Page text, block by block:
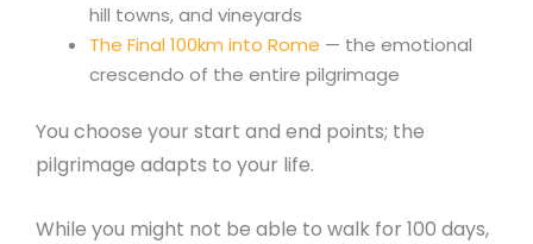
hill towns, and vineyards
The Final 100km into Rome — the emotional
crescendo of the entire pilgrimage
You choose your start and end points; the
pilgrimage adapts to your life.
While you might not be able to walk for 100 days,